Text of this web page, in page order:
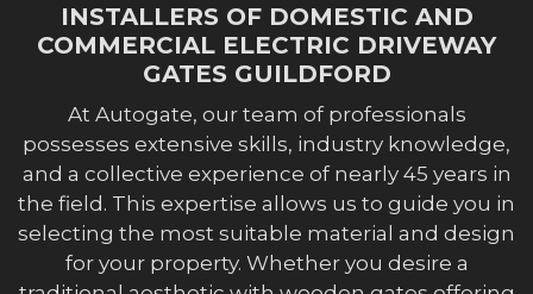
INSTALLERS OF DOMESTIC AND
COMMERCIAL ELECTRIC DRIVEWAY
GATES GUILDFORD
At Autogate, our team of professionals
possesses extensive skills, industry knowledge,
and a collective experience of nearly 45 years in
the field. This expertise allows us to guide you in
selecting the most suitable material and design
for your property. Whether you desire a